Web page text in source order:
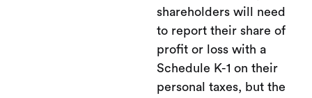
shareholders will need
to report their share of
profit or loss with a
Schedule K-1 on their
personal taxes, but the